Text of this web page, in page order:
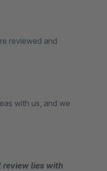
reviewed and
with us, and we
review lies with